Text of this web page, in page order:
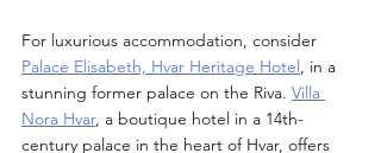
For luxurious accommodation, consider
Palace Elisabeth, Hvar Heritage Hotel, in a
stunning former palace on the Riva. Villa
Nora Hvar, a boutique hotel in a 14th-
century palace in the heart of Hvar, offers